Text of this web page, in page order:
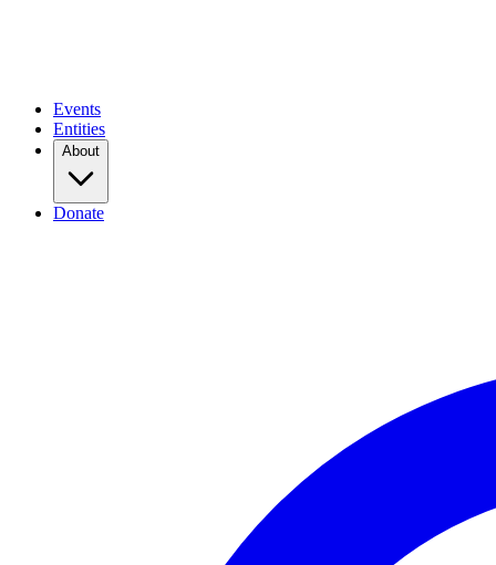
Events
Entities
About
Donate